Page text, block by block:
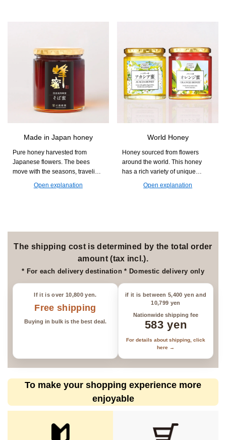
Made in Japan honey
Pure honey harvested from
Japanese flowers. The bees
move with the seasons, traveling
from Kumamoto to Akita and
Open explanation
World Honey
Honey sourced from flowers
around the world. This honey
has a rich variety of unique
aromas and sweetness that differ
Open explanation
The shipping cost is determined by the total order
amount (tax incl.).
* For each delivery destination * Domestic delivery only
If it is over 10,800 yen.
Free shipping
Buying in bulk is the best deal.
if it is between 5,400 yen and
10,799 yen
Nationwide shipping fee
583 yen
For details about shipping, click
here →
To make your shopping experience more
enjoyable